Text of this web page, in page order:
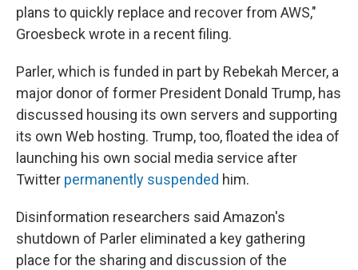
plans to quickly replace and recover from AWS,"
Groesbeck wrote in a recent filing.
Parler, which is funded in part by Rebekah Mercer, a
major donor of former President Donald Trump, has
discussed housing its own servers and supporting
its own Web hosting. Trump, too, floated the idea of
launching his own social media service after
Twitter permanently suspended him.
Disinformation researchers said Amazon's
shutdown of Parler eliminated a key gathering
place for the sharing and discussion of the